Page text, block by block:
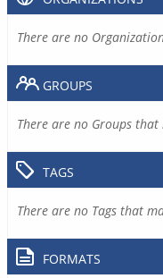
There are no
GROUPS
There are no Groups
TAGS
There are no Tags that
FORMATS